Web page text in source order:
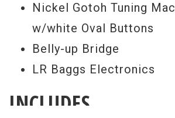
Nickel Gotoh Tuning
w/white Oval Buttons
Belly-up Bridge
LR Baggs Electronics
INCLUDES